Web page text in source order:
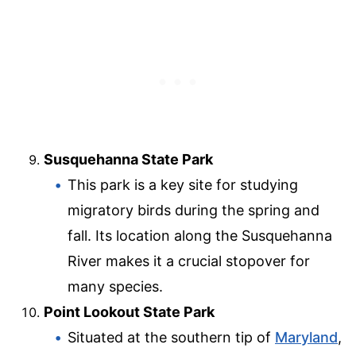
Susquehanna State Park
This park is a key site for studying
migratory birds during the spring and
fall. Its location along the Susquehanna
River makes it a crucial stopover for
many species.
Point Lookout State Park
Situated at the southern tip of Maryland,